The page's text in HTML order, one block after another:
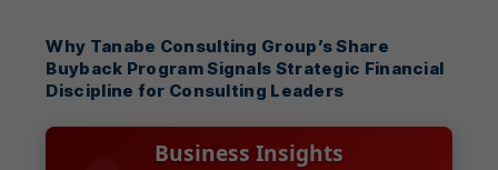
Why Tanabe Consulting Group’s Share
Buyback Program Signals Strategic Financial
Discipline for Consulting Leaders
Business Insights